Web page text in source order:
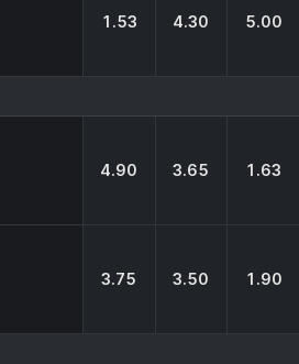
1.53 4.30 5.00
4.90 3.65 1.63
3.75 3.50 1.90